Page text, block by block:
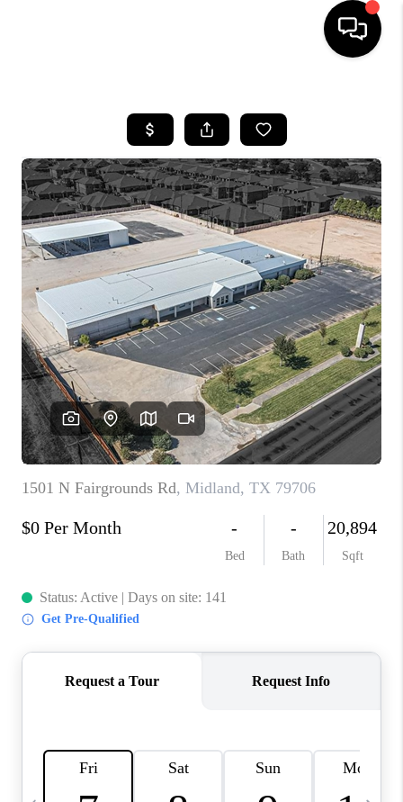
SEARCH LISTINGS
BUYING
SELLING
COMMERCIAL
FINANCING
HOME VALUE
WHO WE ARE
CAREERS
ABOUT PLACE
CONNECT
MIDLAND
TOP AREAS